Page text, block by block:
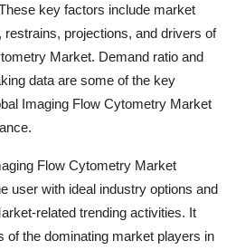
key factors include market
projections, and drivers of
Market. Demand ratio and
data are some of the key
Imaging Flow Cytometry Market
Flow Cytometry Market
user with ideal industry options and
related trending activities. It
of the dominating market players in